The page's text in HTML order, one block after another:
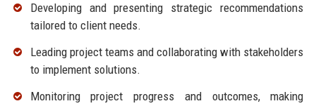
Developing and presenting strategic recommendations
tailored to client needs.
Leading project teams and collaborating with stakeholders
to implement solutions.
Monitoring project progress and outcomes, making